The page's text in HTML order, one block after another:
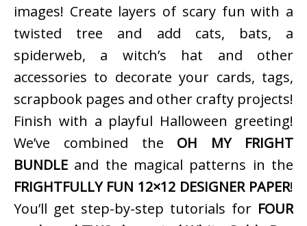
images! Create layers of scary fun with a
twisted tree and add cats, bats, a
spiderweb, a witch’s hat and other
accessories to decorate your cards, tags,
scrapbook pages and other crafty projects!
Finish with a playful Halloween greeting!
We’ve combined the OH MY FRIGHT
BUNDLE and the magical patterns in the
FRIGHTFULLY FUN 12×12 DESIGNER PAPER!
You’ll get step-by-step tutorials for FOUR